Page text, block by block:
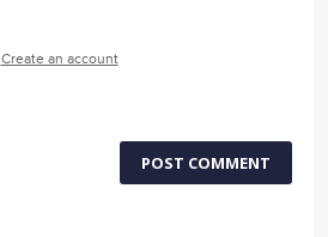
Create an account
POST COMMENT